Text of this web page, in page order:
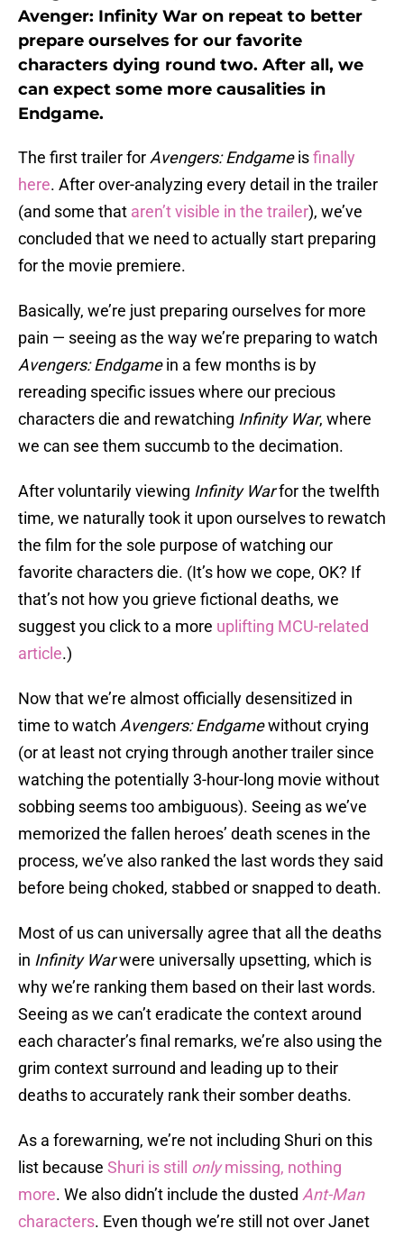
Avenger: Infinity War on repeat to better
prepare ourselves for our favorite
characters dying round two. After all, we
can expect some more causalities in
Endgame.
The first trailer for Avengers: Endgameisfinally
here. After over-analyzing every detail in the trailer
(and some that aren’t visible in the trailer), we’ve
concluded that we need to actually start preparing
for the movie premiere.
Basically, we’re just preparing ourselves for more
pain — seeing as the way we’re preparing to watch
Avengers: Endgamein a few months is by
rereading specific issues where our precious
characters die and rewatching Infinity War, where
we can see them succumb to the decimation.
After voluntarily viewing Infinity Warfor the twelfth
time, we naturally took it upon ourselves to rewatch
the film for the sole purpose of watching our
favorite characters die. (It’s how we cope, OK? If
that’s not how you grieve fictional deaths, we
suggest you click to a more uplifting MCU-related
article.)
Now that we’re almost officially desensitized in
time to watch Avengers: Endgamewithout crying
(or at least not crying through another trailer since
watching the potentially 3-hour-long movie without
sobbing seems too ambiguous). Seeing as we’ve
memorized the fallen heroes’ death scenes in the
process, we’ve also ranked the last words they said
before being choked, stabbed or snapped to death.
Most of us can universally agree that all the deaths
in Infinity Warwere universally upsetting, which is
why we’re ranking them based on their last words.
Seeing as we can’t eradicate the context around
each character’s final remarks, we’re also using the
grim context surround and leading up to their
deaths to accurately rank their somber deaths.
As a forewarning, we’re not including Shuri on this
list because Shuri is still onlymissing, nothing
more. We also didn’t include the dusted Ant-Man
characters. Even though we’re still not over Janet